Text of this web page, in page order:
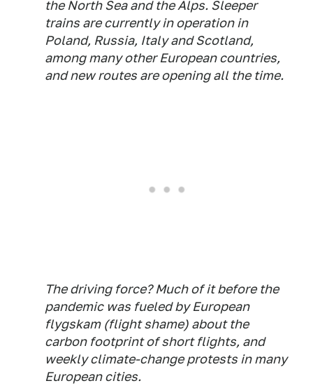
the North Sea and the Alps. Sleeper
trains are currently in operation in
Poland, Russia, Italy and Scotland,
among many other European countries,
and new routes are opening all the time.
The driving force? Much of it before the
pandemic was fueled by European
flygskam (flight shame) about the
carbon footprint of short flights, and
weekly climate-change protests in many
European cities.